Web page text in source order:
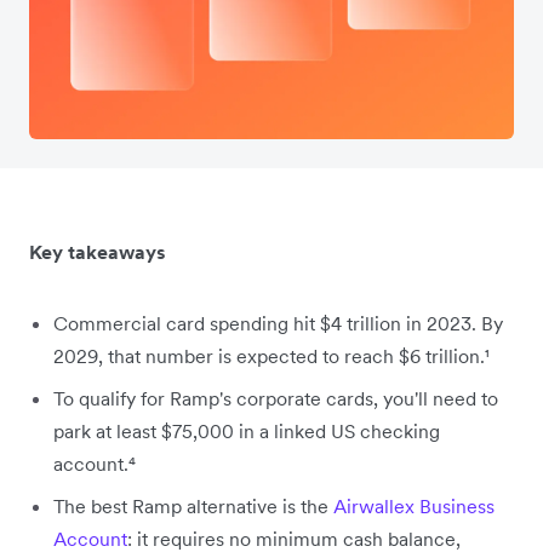
Key takeaways
Commercial card spending hit $4 trillion in 2023. By
2029, that number is expected to reach $6 trillion.¹
To qualify for Ramp's corporate cards, you'll need to
park at least $75,000 in a linked US checking
account.⁴
The best Ramp alternative is the Airwallex Business
Account: it requires no minimum cash balance,